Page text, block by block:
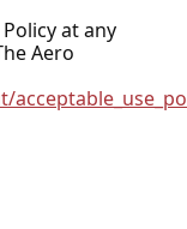
at any
Aero